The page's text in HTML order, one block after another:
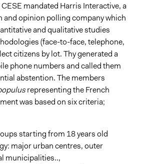
mandated Harris Interactive, a
and opinion polling company which
and qualitative studies
(face-to-face, telephone,
citizens by lot. Thy generated a
phone numbers and called them
abstention. The members
representing the French
was based on six criteria;
starting from 18 years old
major urban centres, outer
municipalities..,